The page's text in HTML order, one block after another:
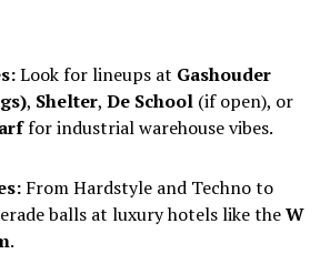
Look for lineups at Gashouder
, Shelter, De School(if open), or
for industrial warehouse vibes.
From Hardstyle and Techno to
balls at luxury hotels like theW
.